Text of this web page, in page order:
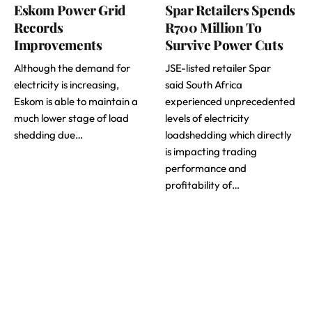
Eskom Power Grid
Records
Improvements
Although the demand for
electricity is increasing,
Eskom is able to maintain a
much lower stage of load
shedding due…
Spar Retailers Spends
R700 Million To
Survive Power Cuts
JSE-listed retailer Spar
said South Africa
experienced unprecedented
levels of electricity
loadshedding which directly
is impacting trading
performance and
profitability of…